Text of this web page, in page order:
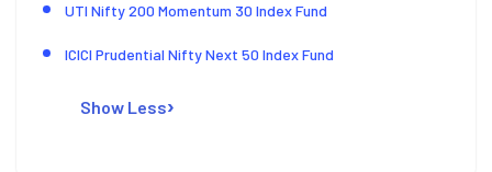
UTI Nifty 200 Momentum 30 Index Fund
ICICI Prudential Nifty Next 50 Index Fund
Show Less